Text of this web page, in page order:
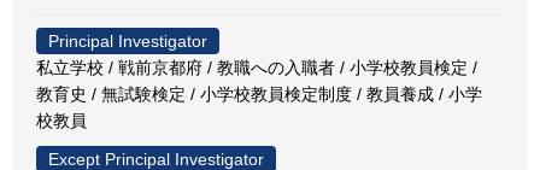
Principal Investigator
私立学校 / 戦前京都府 / 教職への入職者 / 小学校教員検定 /
教育史 / 無試験検定 / 小学校教員検定制度 / 教員養成 / 小学
校教員
Except Principal Investigator